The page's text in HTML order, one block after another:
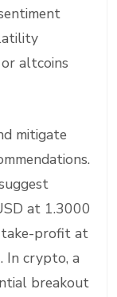
altcoins
mitigate
at 1.3000
profit at
In crypto, a
breakout